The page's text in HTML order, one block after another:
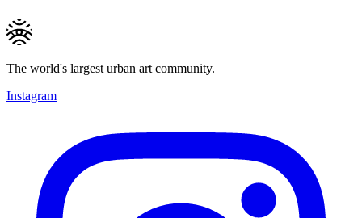
The world's largest urban art community.
Instagram